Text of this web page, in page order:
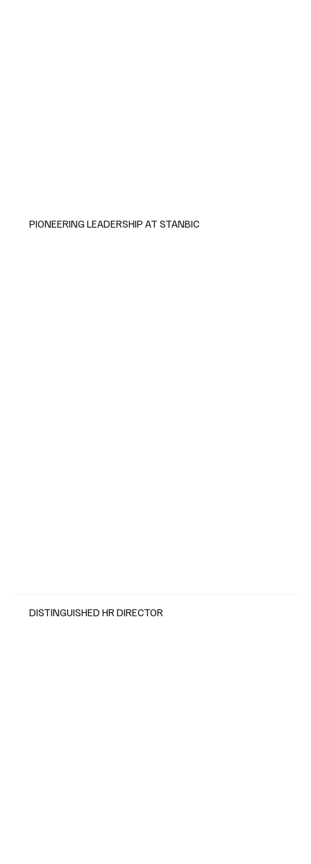
PIONEERING LEADERSHIP AT STANBIC
DISTINGUISHED HR DIRECTOR